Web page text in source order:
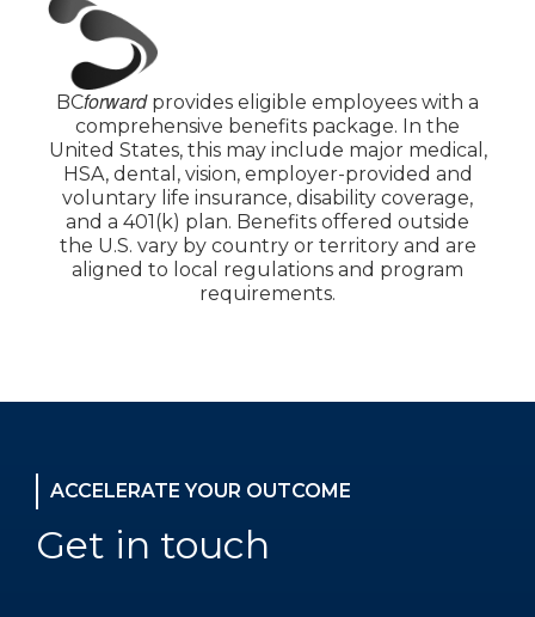
BCforwardprovides eligible employees with a
comprehensive benefits package. In the
United States, this may include major medical,
HSA, dental, vision, employer-provided and
voluntary life insurance, disability coverage,
and a 401(k) plan. Benefits offered outside
the U.S. vary by country or territory and are
aligned to local regulations and program
requirements.
ACCELERATE YOUR OUTCOME
Get in touch